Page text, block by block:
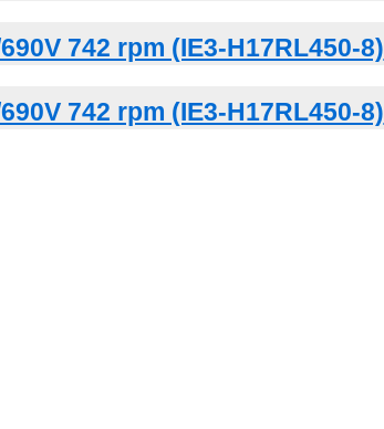
742 rpm (IE3-H17RL450-8)
742 rpm (IE3-H17RL450-8)